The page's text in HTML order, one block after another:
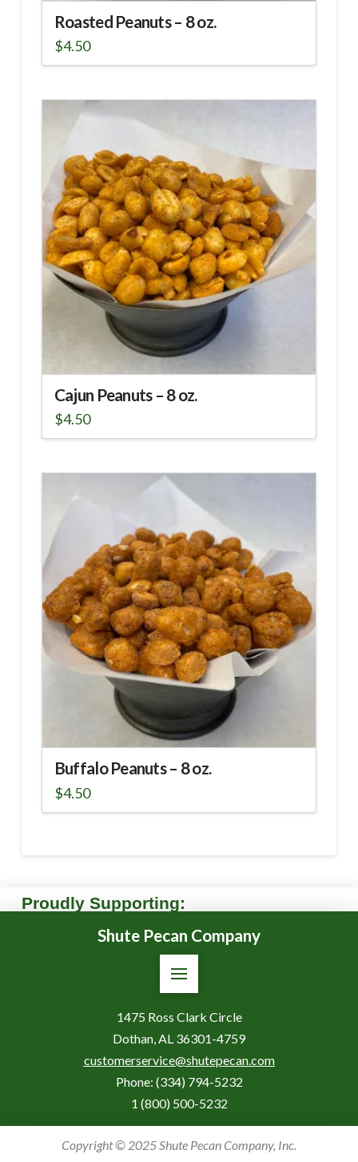
Roasted Peanuts – 8 oz.
$4.50
Cajun Peanuts – 8 oz.
$4.50
Buffalo Peanuts – 8 oz.
$4.50
Proudly Supporting:
Shute Pecan Company
1475 Ross Clark Circle
Dothan, AL 36301-4759
customerservice@shutepecan.com
Phone: (334) 794-5232
1 (800) 500-5232
Copyright © 2025 Shute Pecan Company, Inc.